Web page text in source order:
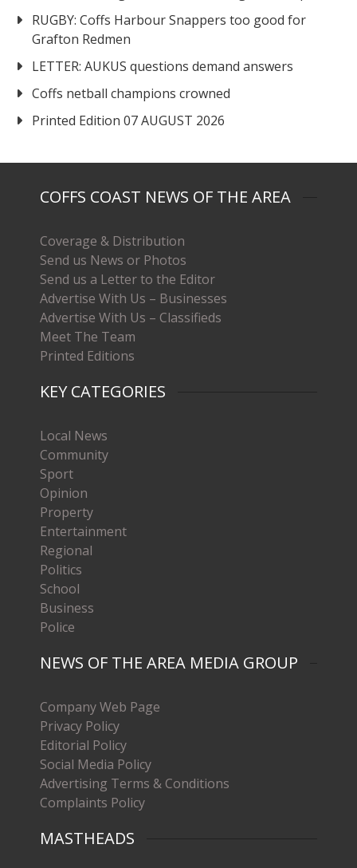
RUGBY: Coffs Harbour Snappers too good for
Grafton Redmen
LETTER: AUKUS questions demand answers
Coffs netball champions crowned
Printed Edition 07 AUGUST 2026
COFFS COAST NEWS OF THE AREA
Coverage & Distribution
Send us News or Photos
Send us a Letter to the Editor
Advertise With Us – Businesses
Advertise With Us – Classifieds
Meet The Team
Printed Editions
KEY CATEGORIES
Local News
Community
Sport
Opinion
Property
Entertainment
Regional
Politics
School
Business
Police
NEWS OF THE AREA MEDIA GROUP
Company Web Page
Privacy Policy
Editorial Policy
Social Media Policy
Advertising Terms & Conditions
Complaints Policy
MASTHEADS